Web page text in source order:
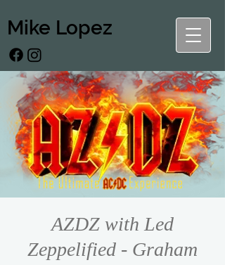
Mike Lopez
AZDZ with Led
Zeppelified - Graham